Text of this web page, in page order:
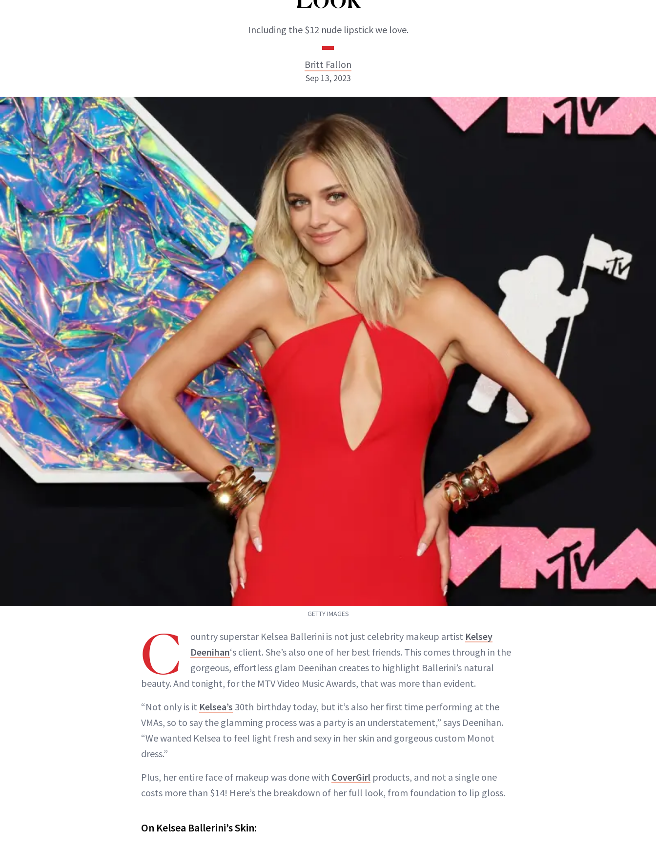
Including the $12 nude lipstick we love.
Britt Fallon
Britt Fallon
INSTAGRAM
ABOUT NEWBEAUTY
Sep 13, 2023
GETTY IMAGES
C ountry superstar Kelsea Ballerini is not just celebrity makeup artist Kelsey
Deenihan‘s client. She’s also one of her best friends. This comes through in the
gorgeous, effortless glam Deenihan creates to highlight Ballerini’s natural
beauty. And tonight, for the MTV Video Music Awards, that was more than evident.
“Not only is it Kelsea’s 30th birthday today, but it’s also her first time performing at the
VMAs, so to say the glamming process was a party is an understatement,” says Deenihan.
“We wanted Kelsea to feel light fresh and sexy in her skin and gorgeous custom Monot
dress.”
Plus, her entire face of makeup was done with CoverGirl products, and not a single one
costs more than $14! Here’s the breakdown of her full look, from foundation to lip gloss.
On Kelsea Ballerini’s Skin: